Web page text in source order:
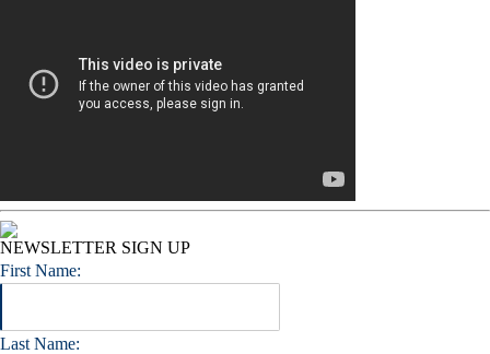
NEWSLETTER SIGN UP
First Name:
Last Name: